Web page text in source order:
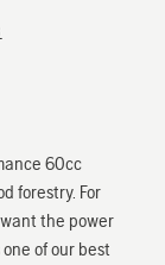
60cc
forestry. For
the power
of our best